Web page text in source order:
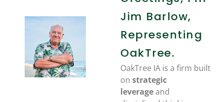
Jim Barlow,
Representing
OakTree.
OakTree IA is a firm built
on strategic
leverageand